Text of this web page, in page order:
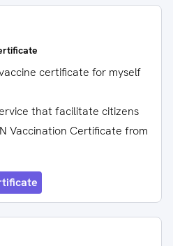
certificate for myself
that facilitate citizens
Vaccination Certificate from